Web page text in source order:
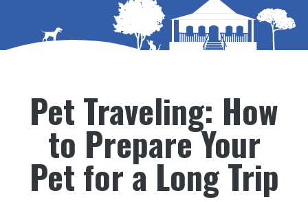
Pet Traveling: How
to Prepare Your
Pet for a Long Trip